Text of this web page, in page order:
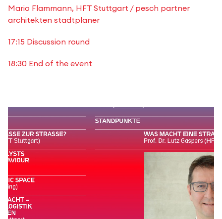
Mario Flammann, HFT Stuttgart / pesch partner
architekten stadtplaner
17:15 Discussion round
18:30 End of the event